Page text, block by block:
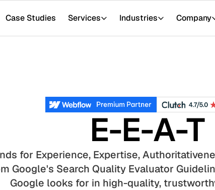
Case Studies Services Industries Company
E-E-A-T
for Experience, Expertise,
Google's Search Quality Evaluator
Google looks for in high-quality,